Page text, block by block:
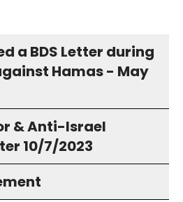
a BDS Letter during
Hamas - May
& Anti-Israel
10/7/2023